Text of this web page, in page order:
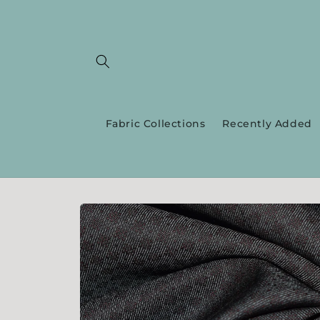
Fabric Collections Recently Added
Skip to
product
information